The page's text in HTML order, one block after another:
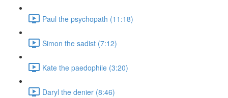
Paul the psychopath (11:18)
Simon the sadist (7:12)
Kate the paedophile (3:20)
Daryl the denier (8:46)